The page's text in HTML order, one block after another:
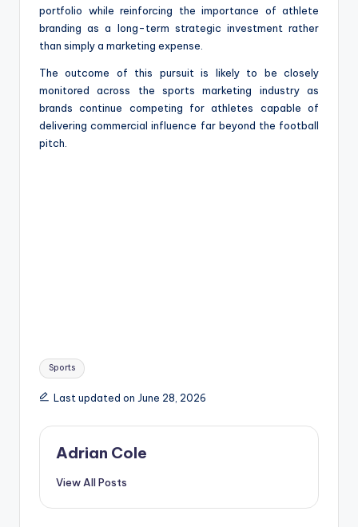
portfolio while reinforcing the importance of athlete
branding as a long-term strategic investment rather
than simply a marketing expense.
The outcome of this pursuit is likely to be closely
monitored across the sports marketing industry as
brands continue competing for athletes capable of
delivering commercial influence far beyond the football
pitch.
Tags:
Sports
Last updated on June 28, 2026
Adrian Cole
View All Posts